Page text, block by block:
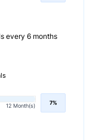
every 6 months
12 Month(s) 7%